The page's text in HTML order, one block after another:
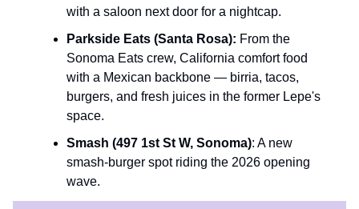
with a saloon next door for a nightcap.
Parkside Eats (Santa Rosa): From the
Sonoma Eats crew, California comfort food
with a Mexican backbone — birria, tacos,
burgers, and fresh juices in the former Lepe's
space.
Smash (497 1st St W, Sonoma): A new
smash-burger spot riding the 2026 opening
wave.